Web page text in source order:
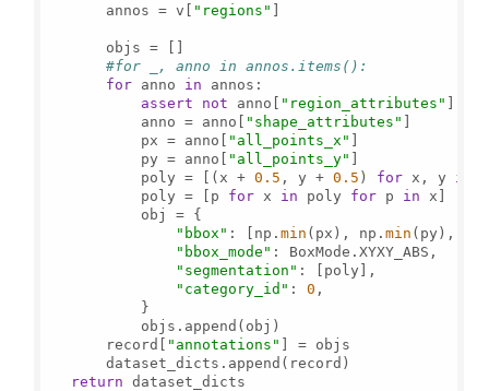
       annos = v[
"regions" ]
       objs = []
#for _, anno in annos.items():
for anno in annos:
assert
not anno[ "region_attributes" ]
           anno = anno[
"shape_attributes" ]
           px = anno[
"all_points_x" ]
           py = anno[
"all_points_y" ]
           poly = [(x +
0.5 , y + 0.5 ) for x, y in
           poly = [p
for x in poly for p in x]
           obj = {
"bbox" : [np.min (px), np.min (py),
"bbox_mode" : BoxMode.XYXY_ABS,
"segmentation" : [poly],
"category_id" : 0 ,
           }
           objs.append(obj)
       record[
"annotations" ] = objs
       dataset_dicts.append(record)
return dataset_dicts